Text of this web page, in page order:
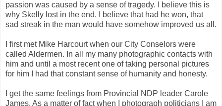
passion was caused by a sense of tragedy. I believe this is
why Skelly lost in the end. I believe that had he won, that
sad streak in the man would have somehow improved us all.
I first met Mike Harcourt when our City Conselors were
called Aldermen. In all my many photographic contacts with
him and until a most recent one of taking personal pictures
for him I had that constant sense of humanity and honesty.
I get the same feelings from Provincial NDP leader Carole
James. As a matter of fact when I photograph politicians I am